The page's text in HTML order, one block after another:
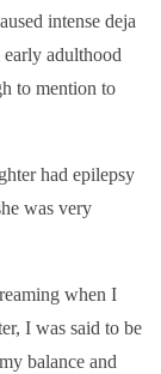
intense deja
adulthood
to mention to
had epilepsy
was very
when I
I was said to be
balance and